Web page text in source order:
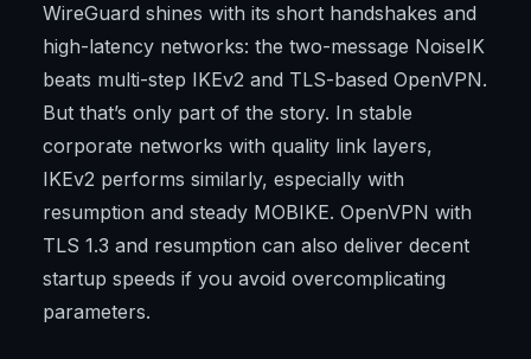
WireGuard shines with its short handshakes and
high-latency networks: the two-message NoiseIK
beats multi-step IKEv2 and TLS-based OpenVPN.
But that’s only part of the story. In stable
corporate networks with quality link layers,
IKEv2 performs similarly, especially with
resumption and steady MOBIKE. OpenVPN with
TLS 1.3 and resumption can also deliver decent
startup speeds if you avoid overcomplicating
parameters.